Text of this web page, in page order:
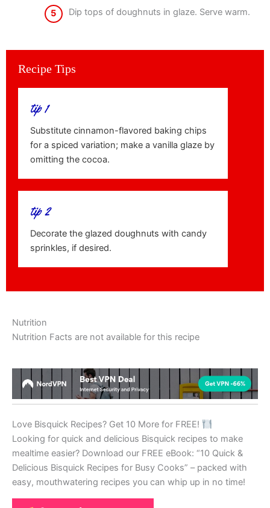
5 Dip tops of doughnuts in glaze. Serve warm.
Recipe Tips
tip 1
Substitute cinnamon-flavored baking chips
for a spiced variation; make a vanilla glaze by
omitting the cocoa.
tip 2
Decorate the glazed doughnuts with candy
sprinkles, if desired.
Nutrition
Nutrition Facts are not available for this recipe
Love Bisquick Recipes? Get 10 More for FREE!
Looking for quick and delicious Bisquick recipes to make
mealtime easier? Download our FREE eBook: “10 Quick &
Delicious Bisquick Recipes for Busy Cooks” – packed with
easy, mouthwatering recipes you can whip up in no time!